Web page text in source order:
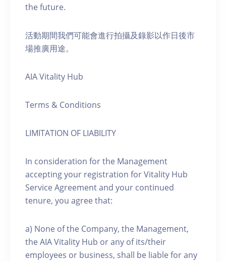
the future.
活動期間我們可能會進行拍攝及錄影以作日後市
場推廣用途。
AIA Vitality Hub
Terms & Conditions
LIMITATION OF LIABILITY
In consideration for the Management
accepting your registration for Vitality Hub
Service Agreement and your continued
tenure, you agree that:
a) None of the Company, the Management,
the AIA Vitality Hub or any of its/their
employees or business, shall be liable for any